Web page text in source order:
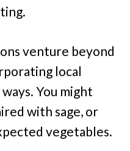
venture beyond
local
You might
with sage, or
vegetables.